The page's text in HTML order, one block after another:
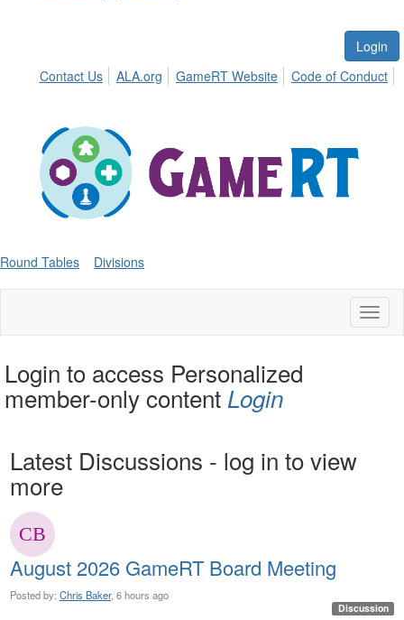
Login
Contact Us
ALA.org GameRT Website Code of Conduct
Round Tables Divisions
Login to access Personalized
member-only content Login
Latest Discussions - log in to view
more
August 2026 GameRT Board Meeting
Posted by: Chris Baker, 6 hours ago
Discussion